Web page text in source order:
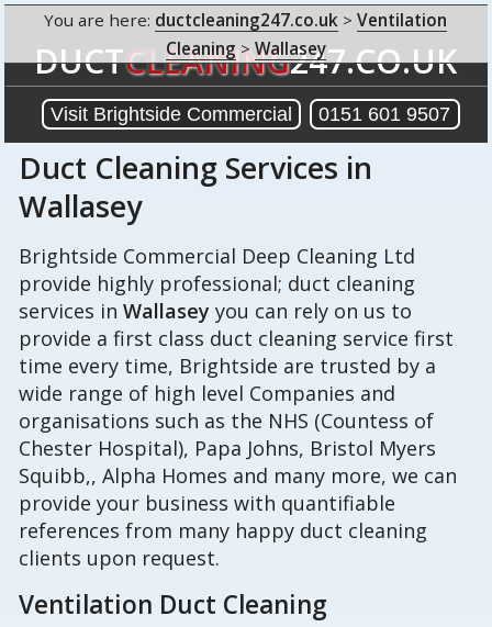
DUCTCLEANING247.CO.UK
Visit Brightside Commercial 0151 601 9507
You are here: ductcleaning247.co.uk >Ventilation
Cleaning> Wallasey
Duct Cleaning Services in
Wallasey
Brightside Commercial Deep Cleaning Ltd
provide highly professional; duct cleaning
services inWallasey you can rely on us to
provide a first class duct cleaning service first
time every time, Brightside are trusted by a
wide range of high level Companies and
organisations such as the NHS (Countess of
Chester Hospital), Papa Johns, Bristol Myers
Squibb,, Alpha Homes and many more, we can
provide your business with quantifiable
references from many happy duct cleaning
clients upon request.
Ventilation Duct Cleaning